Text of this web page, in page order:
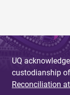
UQ
custodianship
Reconciliation